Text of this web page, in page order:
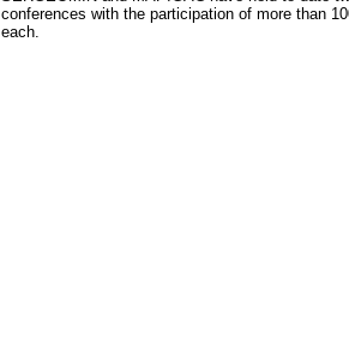
conferences with the participation of more than
each.